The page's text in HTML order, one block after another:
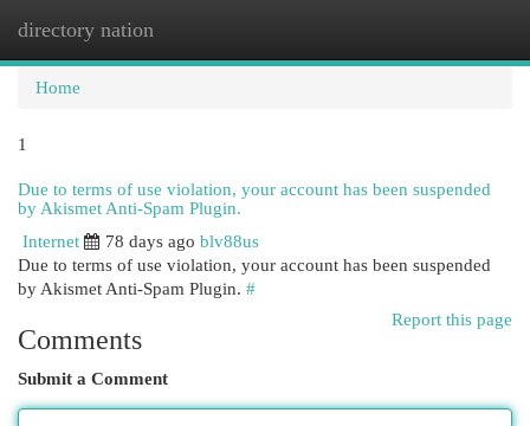
directory nation
Home
1
Due to terms of use violation, your account has been suspended
by Akismet Anti-Spam Plugin.
Internet
78 days ago blv88us
Due to terms of use violation, your account has been suspended
by Akismet Anti-Spam Plugin. #
Report this page
Comments
Submit a Comment